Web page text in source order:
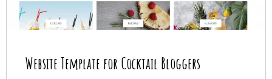
Website Template for Cocktail Bloggers